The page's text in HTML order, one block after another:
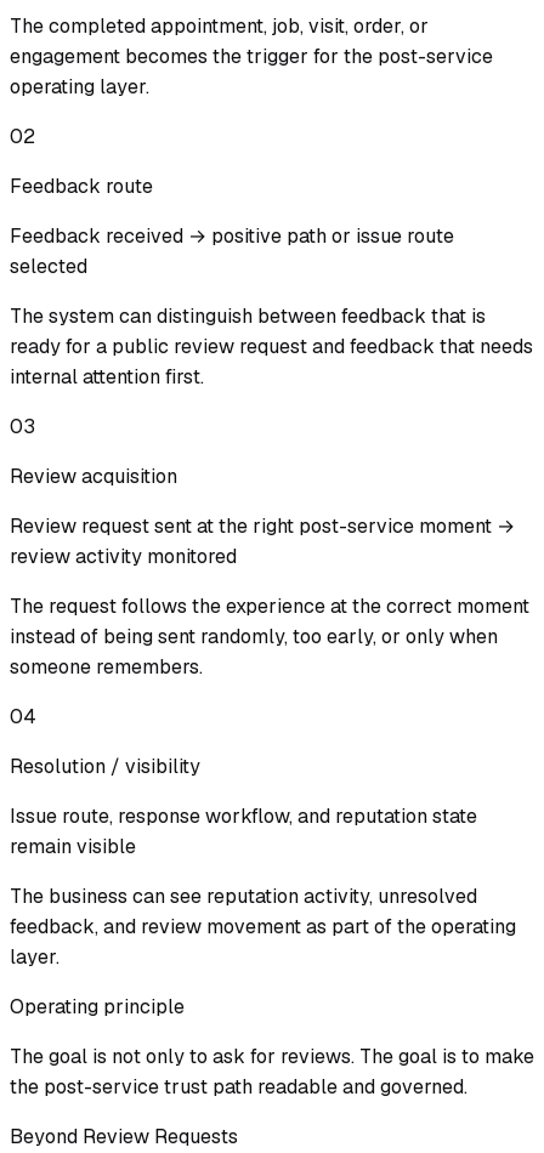
The completed appointment, job, visit, order, or
engagement becomes the trigger for the post-service
operating layer.
02
Feedback route
Feedback received → positive path or issue route
selected
The system can distinguish between feedback that is
ready for a public review request and feedback that needs
internal attention first.
03
Review acquisition
Review request sent at the right post-service moment →
review activity monitored
The request follows the experience at the correct moment
instead of being sent randomly, too early, or only when
someone remembers.
04
Resolution / visibility
Issue route, response workflow, and reputation state
remain visible
The business can see reputation activity, unresolved
feedback, and review movement as part of the operating
layer.
Operating principle
The goal is not only to ask for reviews. The goal is to make
the post-service trust path readable and governed.
Beyond Review Requests